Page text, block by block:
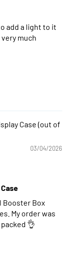
add a light to it
much
Case
03/04/2026
Booster Box
My order was
👌